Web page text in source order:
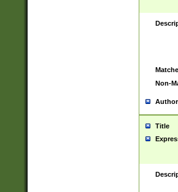
Non-
Author
Title